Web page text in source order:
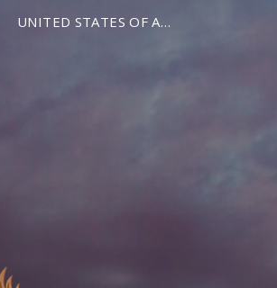
UNITED STATES OF AMERICA